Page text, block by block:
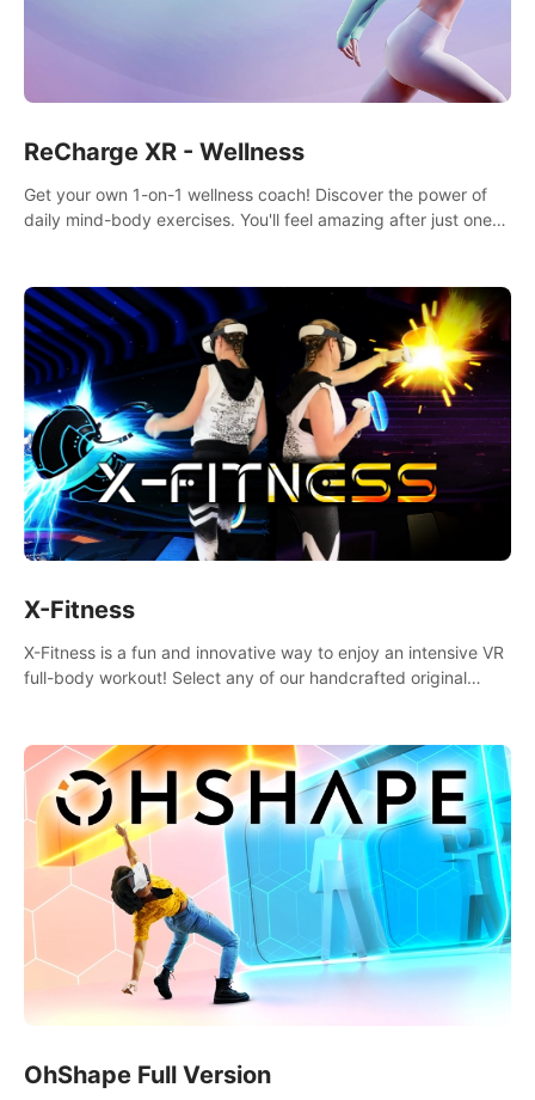
ReCharge XR - Wellness
Get your own 1-on-1 wellness coach! Discover the power of
daily mind-body exercises. You'll feel amazing after just one
X-Fitness
X-Fitness is a fun and innovative way to enjoy an intensive VR
full-body workout! Select any of our handcrafted original
OhShape Full Version